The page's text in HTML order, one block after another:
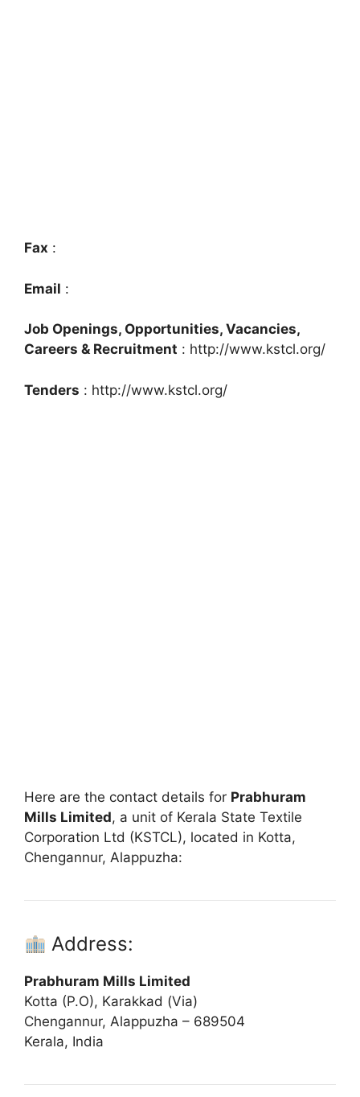
Fax :
Email :
Job Openings, Opportunities, Vacancies,
Careers & Recruitment : http://www.kstcl.org/
Tenders : http://www.kstcl.org/
Here are the contact details for Prabhuram
Mills Limited, a unit of Kerala State Textile
Corporation Ltd (KSTCL), located in Kotta,
Chengannur, Alappuzha:
Address:
Prabhuram Mills Limited
Kotta (P.O), Karakkad (Via)
Chengannur, Alappuzha – 689504
Kerala, India